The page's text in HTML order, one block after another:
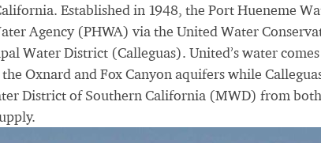
Established in 1948, the Port Hueneme
Agency (PHWA) via the United Water
Water District (Calleguas). United’s water
Oxnard and Fox Canyon aquifers while
District of Southern California (MWD) from